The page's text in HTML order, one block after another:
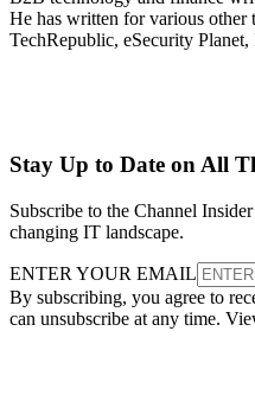
He has written for various
TechRepublic, eSecurity
Stay Up to Date on All
Subscribe to the Channel
changing IT landscape.
ENTER YOUR EMAIL
By subscribing, you agree to
can unsubscribe at any time.